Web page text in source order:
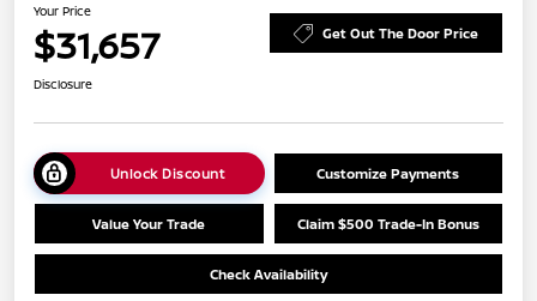
Your Price
$31,657 Get Out The Door Price
Disclosure
Unlock Discount Customize Payments
Value Your Trade Claim $500 Trade-In Bonus
Check Availability